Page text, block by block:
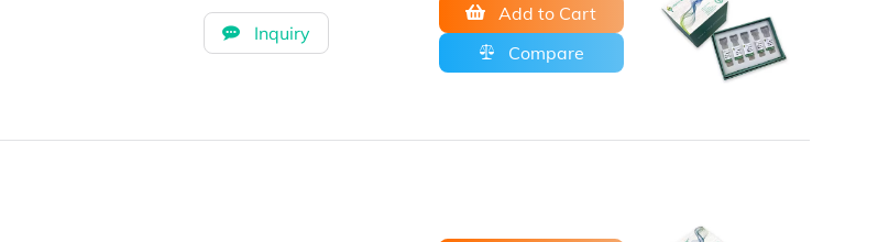
Inquiry
Add to Cart
Compare